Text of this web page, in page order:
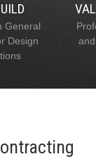
General
Design